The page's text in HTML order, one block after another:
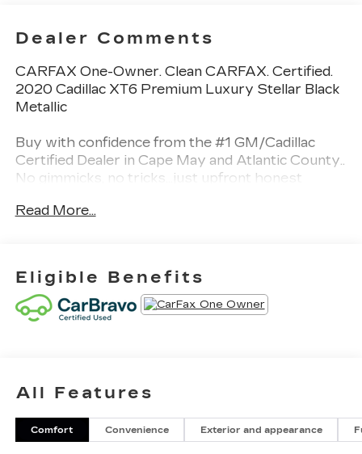
Dealer Comments
CARFAX One-Owner. Clean CARFAX. Certified.
2020 Cadillac XT6 Premium Luxury Stellar Black
Metallic
Buy with confidence from the #1 GM/Cadillac
Certified Dealer in Cape May and Atlantic County..
No gimmicks, no tricks...just upfront honest
approval is our goal.
* 2020 IIHS Top Safety Pick + applies only to
vehicles built after October 2019 * 2020
KBB.com 10 Best SUVs Worth Waiting For
offer is thoroughly inspected and professionally
standards for quality, safety, and reliability. Plus,
we price our vehicles aggressively—aiming to be
Read More...
Eligible Benefits
All Features
Comfort Convenience Exterior and appearance